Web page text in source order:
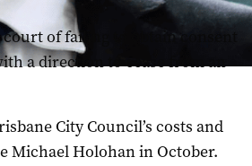
of failing to obtain consent
a direction to cease from an
City Council’s costs and
Michael Holohan in October.